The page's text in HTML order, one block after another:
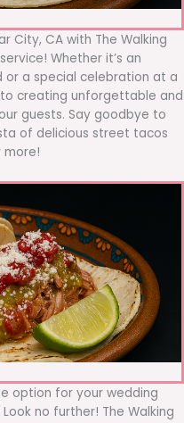
City, CA with The Walking
Whether it’s an
a special celebration at a
creating unforgettable and
guests. Say goodbye to
of delicious street tacos
more!
option for your wedding
no further! The Walking